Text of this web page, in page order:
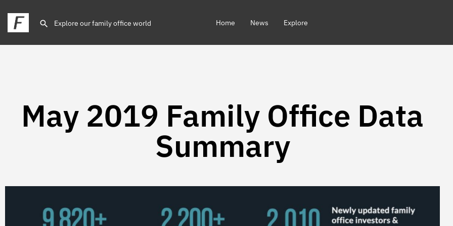
Home News Explore
May 2019 Family Office Data
Summary